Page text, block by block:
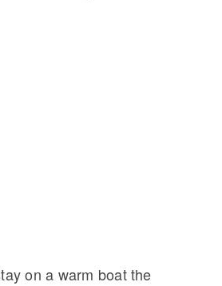
on a warm boat the